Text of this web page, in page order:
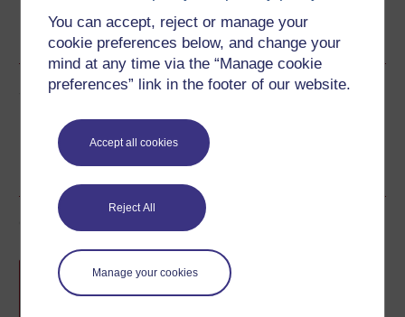
You can accept, reject or manage your
cookie preferences below, and change your
mind at any time via the “Manage cookie
preferences” link in the footer of our website.
Accept all cookies
Reject All
Manage your cookies
See more formats
Share this free course
Course rewards
Free statement of participation
completion of these courses.